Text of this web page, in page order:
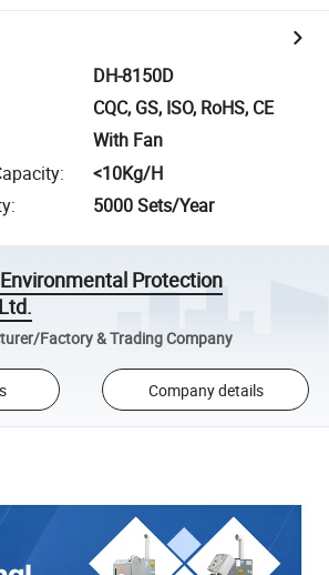
DH-8150D
CQC, GS, ISO, RoHS, CE
With Fan
:
<10Kg/H
: 5000 Sets/Year
Protection
Factory & Trading Company
Company details